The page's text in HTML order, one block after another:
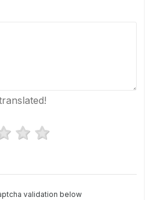
validation below